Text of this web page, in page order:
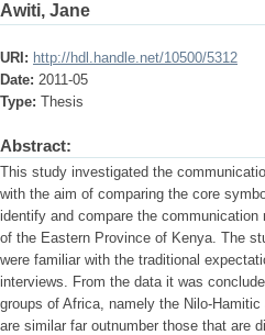
Awiti, Jane
URI: http://hdl.handle.net/10500/5312
Date: 2011-05
Type: Thesis
Abstract:
This study investigated the
with the aim of comparing the core
identify and compare the
of the Eastern Province of Kenya. The
were familiar with the traditional
interviews. From the data it was
groups of Africa, namely the Nilo-
are similar far outnumber those that are